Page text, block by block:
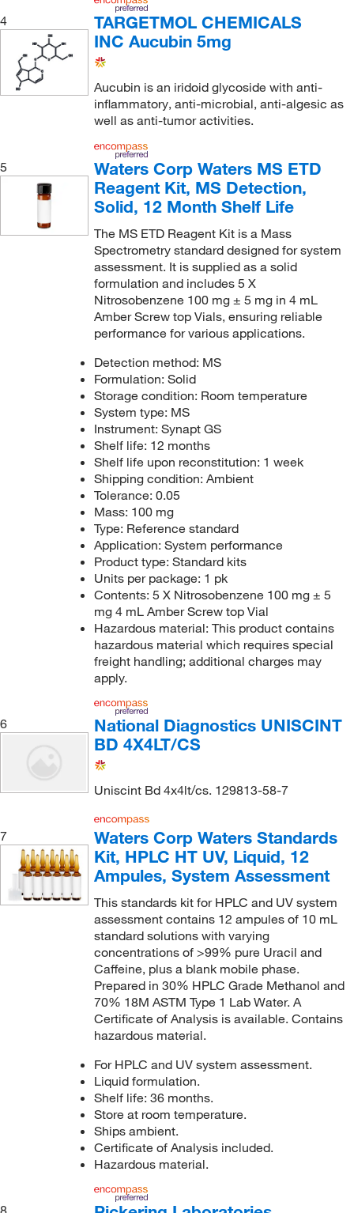
4
TARGETMOL CHEMICALS
INC Aucubin 5mg
Aucubin is an iridoid glycoside with anti-
inflammatory, anti-microbial, anti-algesic as
well as anti-tumor activities.
5
Waters Corp Waters MS ETD
Reagent Kit, MS Detection,
Solid, 12 Month Shelf Life
The MS ETD Reagent Kit is a Mass
Spectrometry standard designed for system
assessment. It is supplied as a solid
formulation and includes 5 X
Nitrosobenzene 100 mg ± 5 mg in 4 mL
Amber Screw top Vials, ensuring reliable
performance for various applications.
Detection method: MS
Formulation: Solid
Storage condition: Room temperature
System type: MS
Instrument: Synapt GS
Shelf life: 12 months
Shelf life upon reconstitution: 1 week
Shipping condition: Ambient
Tolerance: 0.05
Mass: 100 mg
Type: Reference standard
Application: System performance
Product type: Standard kits
Units per package: 1 pk
Contents: 5 X Nitrosobenzene 100 mg ± 5
mg 4 mL Amber Screw top Vial
Hazardous material: This product contains
hazardous material which requires special
freight handling; additional charges may
apply.
6
National Diagnostics UNISCINT
BD 4X4LT/CS
Uniscint Bd 4x4lt/cs. 129813-58-7
7
Waters Corp Waters Standards
Kit, HPLC HT UV, Liquid, 12
Ampules, System Assessment
This standards kit for HPLC and UV system
assessment contains 12 ampules of 10 mL
standard solutions with varying
concentrations of >99% pure Uracil and
Caffeine, plus a blank mobile phase.
Prepared in 30% HPLC Grade Methanol and
70% 18M ASTM Type 1 Lab Water. A
Certificate of Analysis is available. Contains
hazardous material.
For HPLC and UV system assessment.
Liquid formulation.
Shelf life: 36 months.
Store at room temperature.
Ships ambient.
Certificate of Analysis included.
Hazardous material.